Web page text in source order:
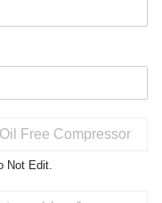
Not Edit.